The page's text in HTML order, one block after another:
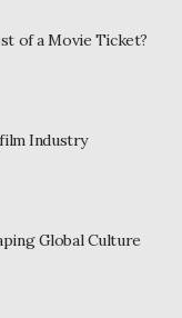
of a Movie Ticket?
Industry
Global Culture